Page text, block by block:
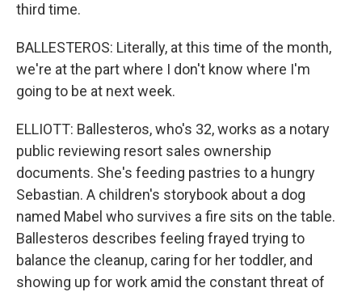
third time.
BALLESTEROS: Literally, at this time of the month,
we're at the part where I don't know where I'm
going to be at next week.
ELLIOTT: Ballesteros, who's 32, works as a notary
public reviewing resort sales ownership
documents. She's feeding pastries to a hungry
Sebastian. A children's storybook about a dog
named Mabel who survives a fire sits on the table.
Ballesteros describes feeling frayed trying to
balance the cleanup, caring for her toddler, and
showing up for work amid the constant threat of